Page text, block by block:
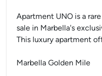
Apartment UNO is a
sale in Marbella's
This luxury apartment
Marbella Golden Mile